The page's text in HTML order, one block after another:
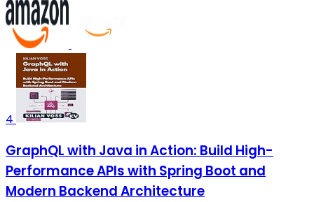
4
GraphQL with Java in Action: Build High-
Performance APIs with Spring Boot and
Modern Backend Architecture